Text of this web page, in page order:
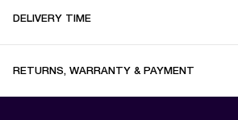
DELIVERY TIME
RETURNS, WARRANTY & PAYMENT